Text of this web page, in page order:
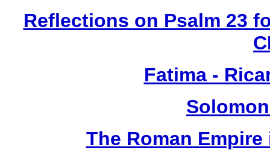
Reflections on Psalm 23
Fatima -
The Roman